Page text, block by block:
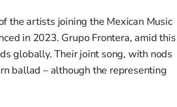
the artists joining the Mexican Music
in 2023. Grupo Frontera, amid this
globally. Their joint song, with nods
ballad – although the representing